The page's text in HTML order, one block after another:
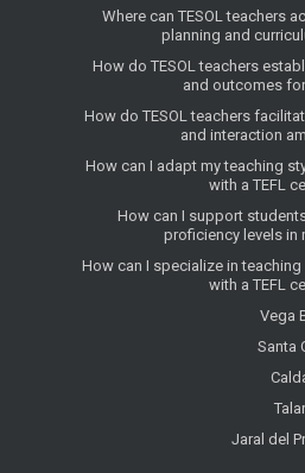
Where can TESOL teachers
planning and
How do TESOL teachers
and outcomes
How do TESOL teachers
and interaction
How can I adapt my teaching
with a TEFL
How can I support
proficiency levels in
How can I specialize in
with a TEFL
Vega
Santa
Jaral del